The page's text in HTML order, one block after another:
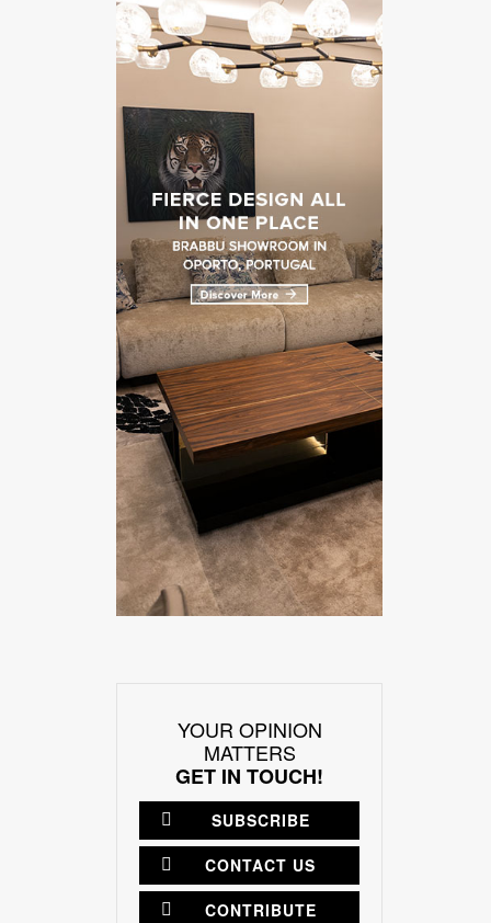
YOUR OPINION
MATTERS
GET IN TOUCH!
SUBSCRIBE
CONTACT US
CONTRIBUTE